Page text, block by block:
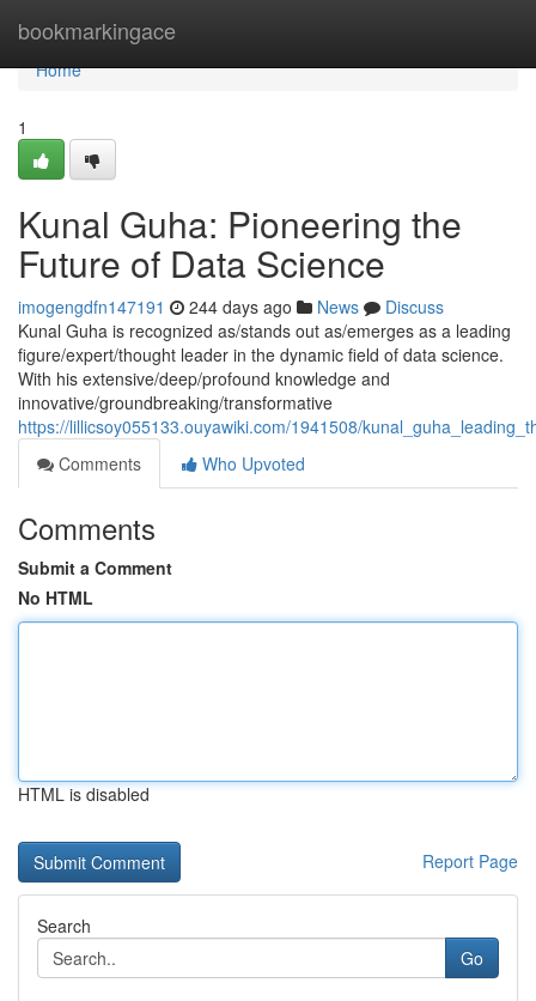
bookmarkingace
Home
Home
1
Kunal Guha: Pioneering the
Future of Data Science
imogengdfn147191 244 days ago News
Discuss
Kunal Guha is recognized as/stands out as/emerges as a leading
figure/expert/thought leader in the dynamic field of data science.
With his extensive/deep/profound knowledge and
innovative/groundbreaking/transformative
https://lillicsoy055133.ouyawiki.com/1941508/
Comments
Who Upvoted
Comments
Submit a Comment
No HTML
HTML is disabled
Report Page
Search
Go